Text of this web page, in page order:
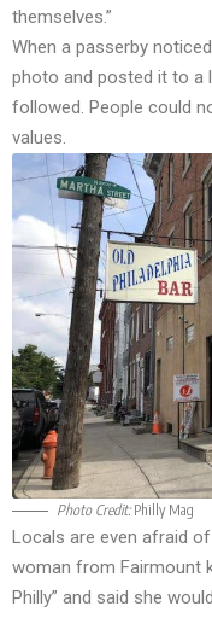
themselves.”
When a passerby
photo and posted it to a
followed. People could
values.
Photo Credit: Philly Mag
Locals are even afraid
woman from Fairmount
Philly” and said she